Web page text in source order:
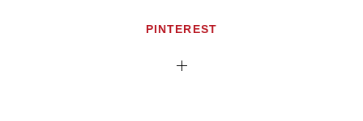
PINTEREST